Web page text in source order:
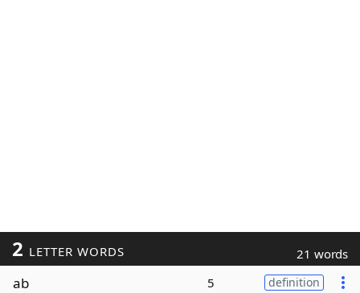
2 LETTER WORDS 21 words
ab 5 definition